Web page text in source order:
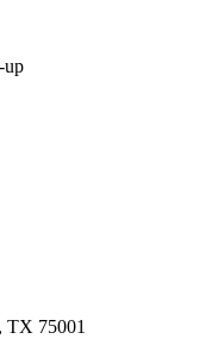
up
TX 75001